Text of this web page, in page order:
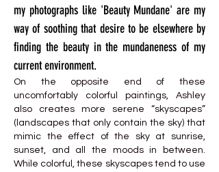
my photographs like 'Beauty Mundane' are my
way of soothing that desire to be elsewhere by
finding the beauty in the mundaneness of my
current environment.
On the opposite end of these
uncomfortably colorful paintings, Ashley
also creates more serene “skyscapes”
(landscapes that only contain the sky) that
mimic the effect of the sky at sunrise,
sunset, and all the moods in between.
While colorful, these skyscapes tend to use